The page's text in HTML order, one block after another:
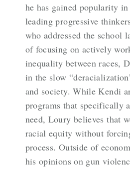
he has gained popularity
leading progressive
who addressed the school
of focusing on actively
inequality between races,
in the slow
and society. While Kendi
programs that specifically
need, Loury believes that
racial equity without
process. Outside of
his opinions on gun